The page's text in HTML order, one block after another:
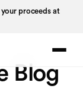
proceeds at
Blog